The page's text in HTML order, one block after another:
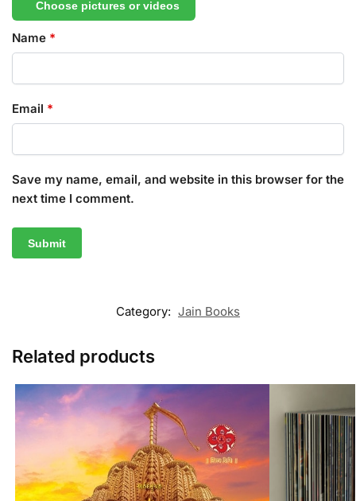
Choose pictures or videos
Name *
Email *
Save my name, email, and website in this browser for the
next time I comment.
Category: Jain Books
Related products